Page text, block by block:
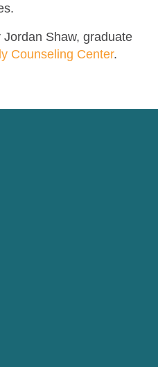
Shaw, graduate
Counseling Center.